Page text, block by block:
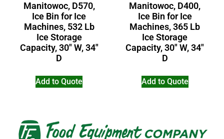
Manitowoc, D570,
Ice Bin for Ice
Machines, 532 Lb
Ice Storage
Capacity, 30″ W, 34″
D
Add to Quote
Manitowoc, D400,
Ice Bin for Ice
Machines, 365 Lb
Ice Storage
Capacity, 30″ W, 34″
D
Add to Quote